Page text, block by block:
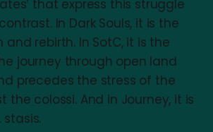
that express this struggle
In Dark Souls, it is the
rebirth. In SotC, it is the
journey through open land
precedes the stress of the
the colossi. And in Journey, it is